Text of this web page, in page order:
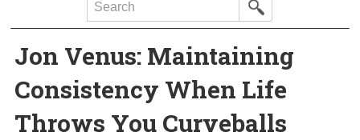
Jon Venus: Maintaining
Consistency When Life
Throws You Curveballs